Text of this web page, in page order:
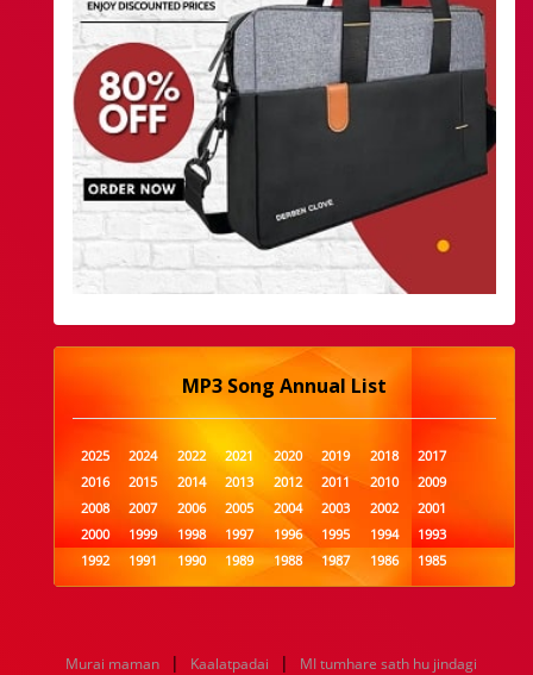
MP3 Song Annual List
2025 2024 2022 2021 2020 2019 2018
2017
2016
2015 2014 2013 2012 2011 2010
2009
2008
2007 2006 2005 2004 2003 2002
2001
2000
1999 1998 1997 1996 1995 1994
1993
1992
1991 1990 1989 1988 1987 1986
1985
1984
1983 1982 1981 1980 1979 1978
1977
1960
1959 1958 1957 1956 1955 1954
1953
Murai maman | Kaalatpadai |
MI tumhare sath hu jindagi